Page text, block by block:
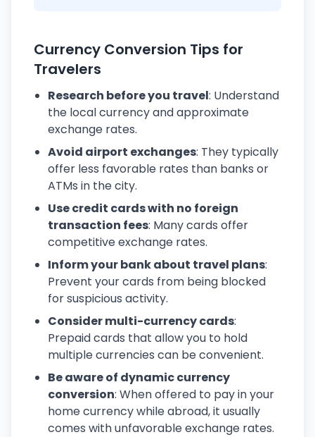
Currency Conversion Tips for
Travelers
Research before you travel: Understand
the local currency and approximate
exchange rates.
Avoid airport exchanges: They typically
offer less favorable rates than banks or
ATMs in the city.
Use credit cards with no foreign
transaction fees: Many cards offer
competitive exchange rates.
Inform your bank about travel plans:
Prevent your cards from being blocked
for suspicious activity.
Consider multi-currency cards:
Prepaid cards that allow you to hold
multiple currencies can be convenient.
Be aware of dynamic currency
conversion: When offered to pay in your
home currency while abroad, it usually
comes with unfavorable exchange rates.